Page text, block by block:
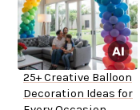
25+ Creative Balloon
Decoration Ideas for